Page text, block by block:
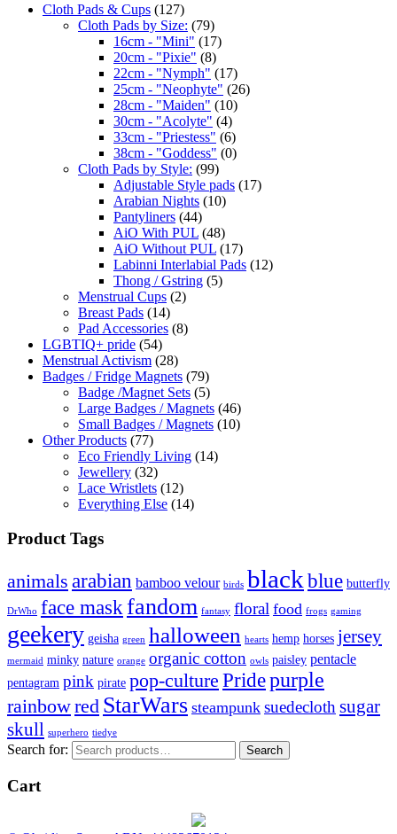
Cloth Pads & Cups (127)
Cloth Pads by Size: (79)
16cm - "Mini" (17)
20cm - "Pixie" (8)
22cm - "Nymph" (17)
25cm - "Neophyte" (26)
28cm - "Maiden" (10)
30cm - "Acolyte" (4)
33cm - "Priestess" (6)
38cm - "Goddess" (0)
Cloth Pads by Style: (99)
Adjustable Style pads (17)
Arabian Nights (10)
Pantyliners (44)
AiO With PUL (48)
AiO Without PUL (17)
Labinni Interlabial Pads (12)
Thong / Gstring (5)
Menstrual Cups (2)
Breast Pads (14)
Pad Accessories (8)
LGBTIQ+ pride (54)
Menstrual Activism (28)
Badges / Fridge Magnets (79)
Badge /Magnet Sets (5)
Large Badges / Magnets (46)
Small Badges / Magnets (10)
Other Products (77)
Eco Friendly Living (14)
Jewellery (32)
Lace Wristlets (12)
Everything Else (14)
Product Tags
animals arabian bamboo velour birds blackblue butterfly
DrWho face maskfandom fantasy floral food frogs gaming
geekery geisha green halloween hearts hemp horses jersey
mermaid minky nature orange organic cotton owls paisley pentacle
pentagram pink pirate pop-culture Pridepurple
rainbowred StarWars steampunk suedeclothsugar
skull superhero tiedye
Search for: Search
Cart